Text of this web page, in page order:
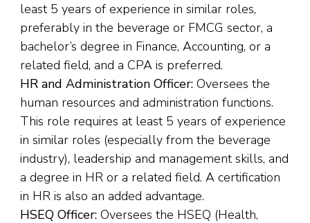
least 5 years of experience in similar roles,
preferably in the beverage or FMCG sector, a
bachelor’s degree in Finance, Accounting, or a
related field, and a CPA is preferred.
HR and Administration Officer: Oversees the
human resources and administration functions.
This role requires at least 5 years of experience
in similar roles (especially from the beverage
industry), leadership and management skills, and
a degree in HR or a related field. A certification
in HR is also an added advantage.
HSEQ Officer: Oversees the HSEQ (Health,